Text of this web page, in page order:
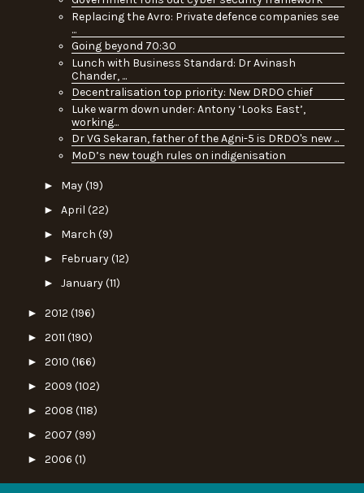
Replacing the Avro: Private defence companies see
...
Going beyond 70:30
Lunch with Business Standard: Dr Avinash
Chander, ...
Decentralisation top priority: New DRDO chief
Luke warm down under: Antony ‘Looks East’,
working...
Dr VG Sekaran, father of the Agni-5 is DRDO's new ...
MoD’s new tough rules on indigenisation
► May(19)
► April (22)
► March (9)
► February(12)
► January(11)
► 2012 (196)
► 2011 (190)
► 2010 (166)
► 2009 (102)
► 2008 (118)
► 2007 (99)
► 2006 (1)